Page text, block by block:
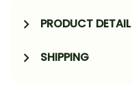
PRODUCT DETAIL
SHIPPING